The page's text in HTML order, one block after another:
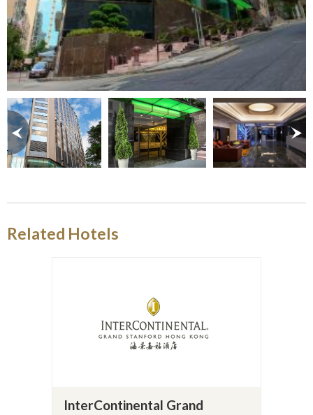
Related Hotels
InterContinental Grand